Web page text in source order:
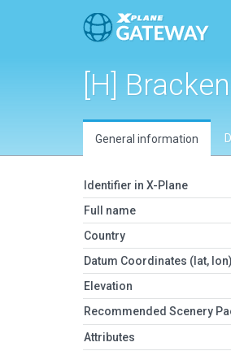
[H]
General information
Identifier in X-Plane
Full name
Country
Datum Coordinates (lat, lon)
Elevation
Recommended Scenery
Attributes